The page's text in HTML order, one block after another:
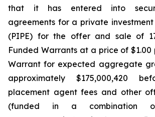
that it has entered into
agreements for a private
(PIPE) for the offer and sale of
Funded Warrants at a price of $1.00
Warrant for expected aggregate
approximately $175,000,420
placement agent fees and other
(funded in a combination